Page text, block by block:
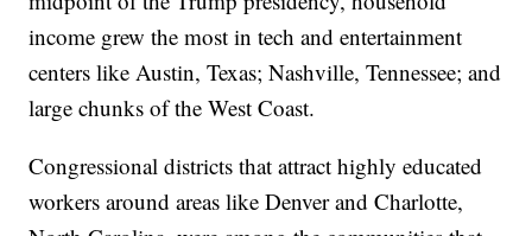
income grew the most in tech and entertainment
centers like Austin, Texas; Nashville, Tennessee; and
large chunks of the West Coast.
Congressional districts that attract highly educated
workers around areas like Denver and Charlotte,